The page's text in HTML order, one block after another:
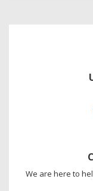
We are here to